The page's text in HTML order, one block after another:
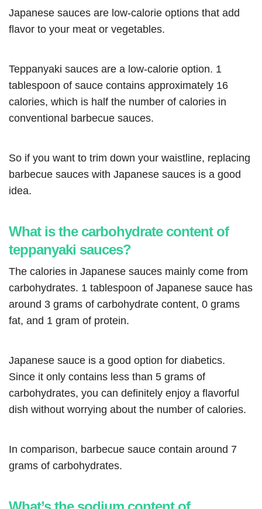
Japanese sauces are low-calorie options that add
flavor to your meat or vegetables.
Teppanyaki sauces are a low-calorie option. 1
tablespoon of sauce contains approximately 16
calories, which is half the number of calories in
conventional barbecue sauces.
So if you want to trim down your waistline, replacing
barbecue sauces with Japanese sauces is a good
idea.
What is the carbohydrate content of
teppanyaki sauces?
The calories in Japanese sauces mainly come from
carbohydrates. 1 tablespoon of Japanese sauce has
around 3 grams of carbohydrate content, 0 grams
fat, and 1 gram of protein.
Japanese sauce is a good option for diabetics.
Since it only contains less than 5 grams of
carbohydrates, you can definitely enjoy a flavorful
dish without worrying about the number of calories.
In comparison, barbecue sauce contain around 7
grams of carbohydrates.